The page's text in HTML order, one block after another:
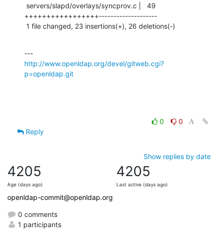
+++++++++++++++++--------------------
1 file changed, 23 insertions(+), 26 deletions(-)
http://www.openldap.org/devel/gitweb.cgi?
p=openldap.git
0
0
Reply
Show replies by date
4205
Age (days ago)
4205
Last active (days ago)
openldap-commit@openldap.org
0 comments
1 participants